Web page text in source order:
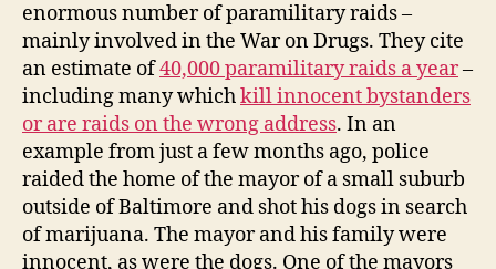
enormous number of paramilitary raids –
mainly involved in the War on Drugs. They cite
an estimate of40,000 paramilitary raids a year–
including many whichkill innocent bystanders
or are raids on the wrong address. In an
example from just a few months ago, police
raided the home of the mayor of a small suburb
outside of Baltimore and shot his dogs in search
of marijuana. The mayor and his family were
innocent, as were the dogs. One of the mayors